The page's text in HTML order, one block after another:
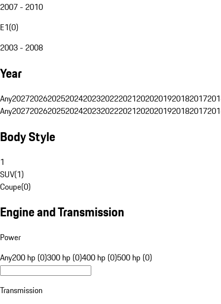
2007 - 2010
E1(0)
2003 - 2008
Year
Any20272026202520242023202220212020201920182017
Any20272026202520242023202220212020201920182017
Body Style
1
SUV(1)
Coupe(0)
Engine and Transmission
Power
Any200 hp (0)300 hp (0)400 hp (0)500 hp (0)
Transmission